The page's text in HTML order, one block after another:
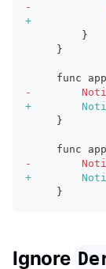
-
+
        }
    }
func
-
+
    }
func
-
+
    }
Ignore